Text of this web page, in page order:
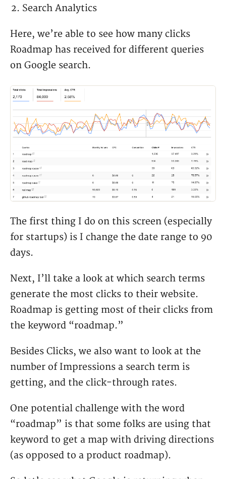
Search Analytics
Here, we’re able to see how many clicks
Roadmap has received for different queries
on Google search.
The first thing I do on this screen (especially
for startups) is I change the date range to 90
days.
Next, I’ll take a look at which search terms
generate the most clicks to their website.
Roadmap is getting most of their clicks from
the keyword “roadmap.”
Besides Clicks, we also want to look at the
number of Impressions a search term is
getting, and the click-through rates.
One potential challenge with the word
“roadmap” is that some folks are using that
keyword to get a map with driving directions
(as opposed to a product roadmap).